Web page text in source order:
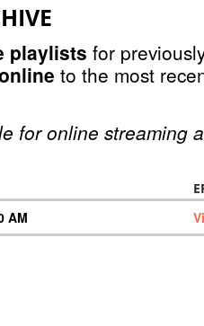
playlists for
to the most
for online streaming
AM